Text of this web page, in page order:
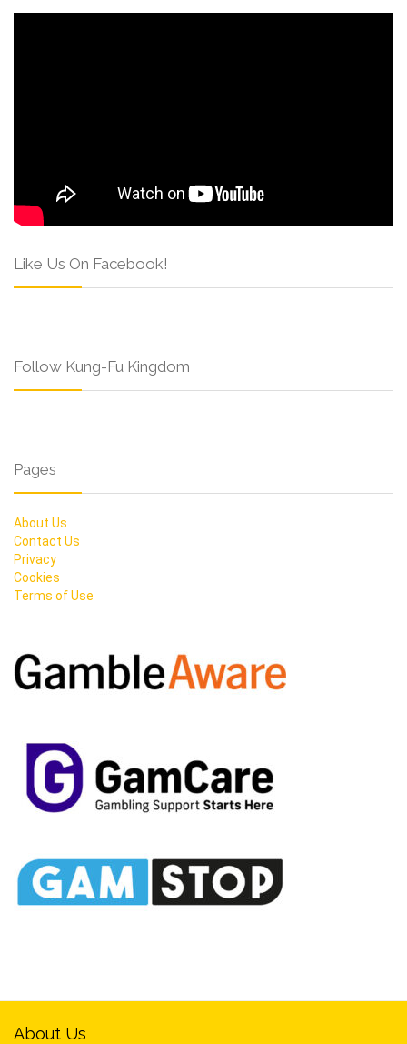
Like Us On Facebook!
Follow Kung-Fu Kingdom
Pages
About Us
Contact Us
Privacy
Cookies
Terms of Use
About Us